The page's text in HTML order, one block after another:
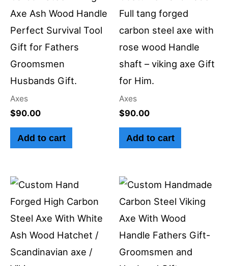
Axe Ash Wood Handle
Perfect Survival Tool
Gift for Fathers
Groomsmen
Husbands Gift.
Axes
$90.00
Add to cart
Full tang forged
carbon steel axe with
rose wood Handle
shaft – viking axe Gift
for Him.
Axes
$90.00
Add to cart